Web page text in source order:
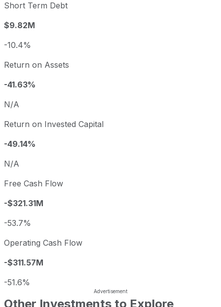
Short Term Debt
$9.82M
-10.4%
Return on Assets
-41.63%
N/A
Return on Invested Capital
-49.14%
N/A
Free Cash Flow
-$321.31M
-53.7%
Operating Cash Flow
-$311.57M
-51.6%
Other Investments to Explore